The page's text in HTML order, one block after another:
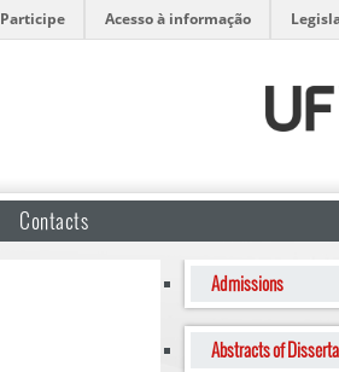
Participe Acesso à informação
Contacts
Admissions
Abstracts of